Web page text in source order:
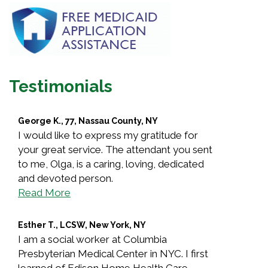
Testimonials
George K., 77, Nassau County, NY
I would like to express my gratitude for
your great service. The attendant you sent
to me, Olga, is a caring, loving, dedicated
and devoted person.
Read More
Esther T., LCSW, New York, NY
I am a social worker at Columbia
Presbyterian Medical Center in NYC. I first